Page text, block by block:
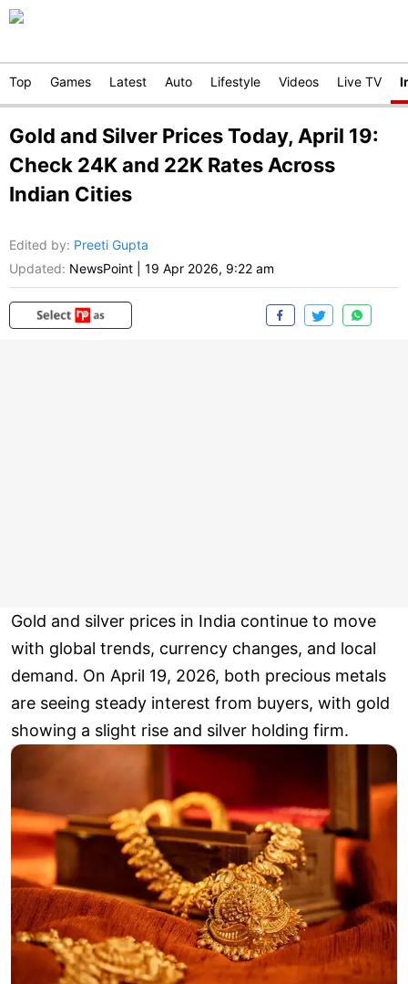
Top Games Latest Auto Lifestyle Videos Live TV
Gold and Silver Prices Today, April 19:
Check 24K and 22K Rates Across
Indian Cities
Edited by: Preeti Gupta
Updated: NewsPoint 19 Apr 2026, 9:22 am
Gold and silver prices in India continue to move
with global trends, currency changes, and local
demand. On April 19, 2026, both precious metals
are seeing steady interest from buyers, with gold
showing a slight rise and silver holding firm.